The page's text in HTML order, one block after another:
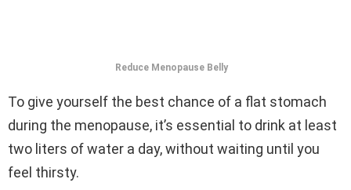
Reduce Menopause Belly
To give yourself the best chance of a flat stomach
during the menopause, it’s essential to drink at least
two liters of water a day, without waiting until you
feel thirsty.